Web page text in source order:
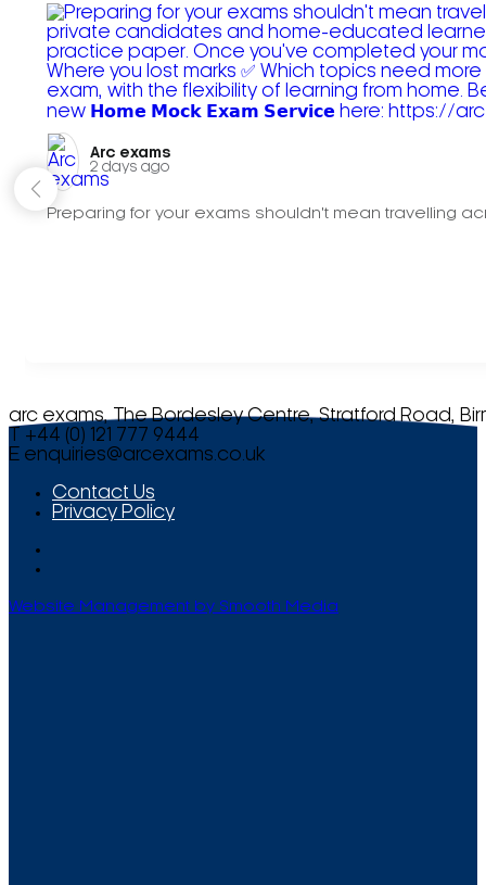
Arc exams️
2 days ago
Preparing for your exams shouldn't mean travelling
arc exams, The Bordesley Centre, Stratford Road,
T +44 (0) 121 777 9444
E enquiries@arcexams.co.uk
Contact Us
Privacy Policy
Website Management by Smooth Media